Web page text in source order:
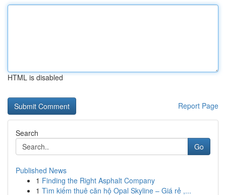
HTML is disabled
Report Page
Search
Go
Published News
1 Finding the Right Asphalt Company
1 Tìm kiếm thuê căn hộ Opal Skyline – Giá rẻ ,...